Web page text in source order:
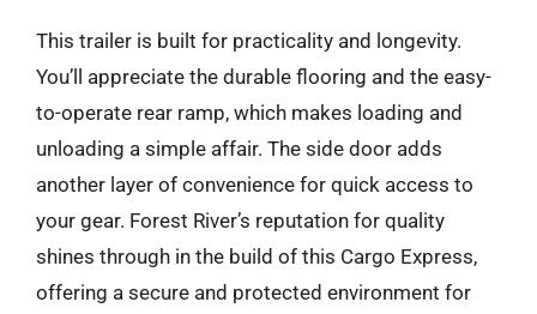
This trailer is built for practicality and longevity.
You’ll appreciate the durable flooring and the easy-
to-operate rear ramp, which makes loading and
unloading a simple affair. The side door adds
another layer of convenience for quick access to
your gear. Forest River’s reputation for quality
shines through in the build of this Cargo Express,
offering a secure and protected environment for